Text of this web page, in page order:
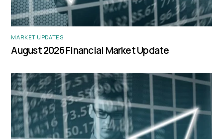
MARKET UPDATES
August 2026 Financial Market Update